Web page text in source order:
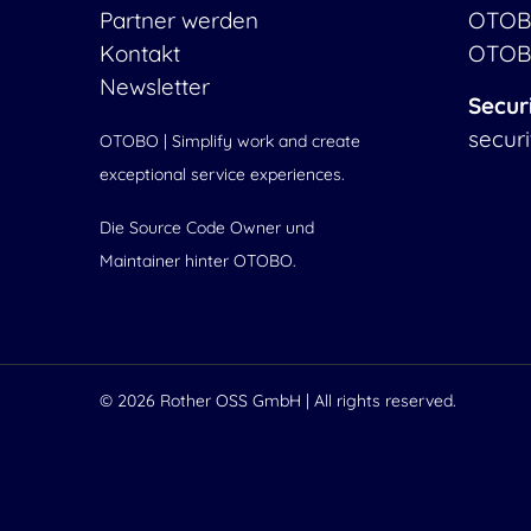
Partner werden
Kontakt
Newsletter
OTOBO | Simplify work and create
exceptional service experiences.
Die Source Code Owner und
Maintainer hinter OTOBO.
© 2026 Rother OSS GmbH | All rights reserved.